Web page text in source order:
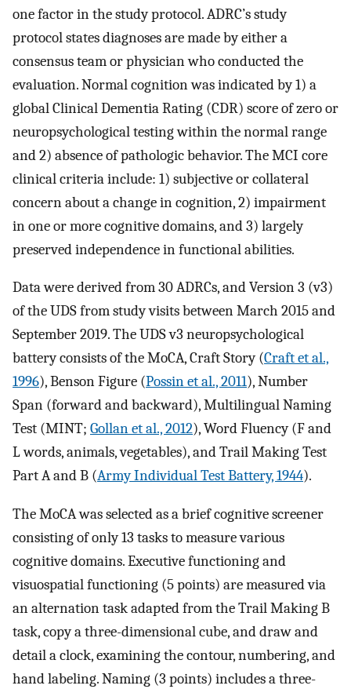
one factor in the study protocol. ADRC’s study
protocol states diagnoses are made by either a
consensus team or physician who conducted the
evaluation. Normal cognition was indicated by 1) a
global Clinical Dementia Rating (CDR) score of zero or
neuropsychological testing within the normal range
and 2) absence of pathologic behavior. The MCI core
clinical criteria include: 1) subjective or collateral
concern about a change in cognition, 2) impairment
in one or more cognitive domains, and 3) largely
preserved independence in functional abilities.
Data were derived from 30 ADRCs, and Version 3 (v3)
of the UDS from study visits between March 2015 and
September 2019. The UDS v3 neuropsychological
battery consists of the MoCA, Craft Story (Craft et al.,
1996), Benson Figure (Possin et al., 2011), Number
Span (forward and backward), Multilingual Naming
Test (MINT; Gollan et al., 2012), Word Fluency (F and
L words, animals, vegetables), and Trail Making Test
Part A and B (Army Individual Test Battery, 1944).
The MoCA was selected as a brief cognitive screener
consisting of only 13 tasks to measure various
cognitive domains. Executive functioning and
visuospatial functioning (5 points) are measured via
an alternation task adapted from the Trail Making B
task, copy a three-dimensional cube, and draw and
detail a clock, examining the contour, numbering, and
hand labeling. Naming (3 points) includes a three-